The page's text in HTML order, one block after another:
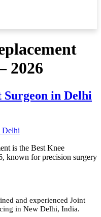
2026
Surgeon in Delhi
is the Best Knee
known for precision surgery
and experienced Joint
in New Delhi, India.